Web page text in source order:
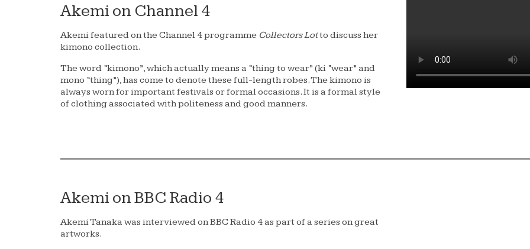
Akemi on Channel 4
Akemi featured on the Channel 4 programme Collectors Lotto discuss her
kimono collection.
The word “kimono”, which actually means a “thing to wear” (ki “wear” and
mono “thing”), has come to denote these full-length robes. The kimono is
always worn for important festivals or formal occasions. It is a formal style
of clothing associated with politeness and good manners.
Akemi on BBC Radio 4
Akemi Tanaka was interviewed on BBC Radio 4 as part of a series on great
artworks.